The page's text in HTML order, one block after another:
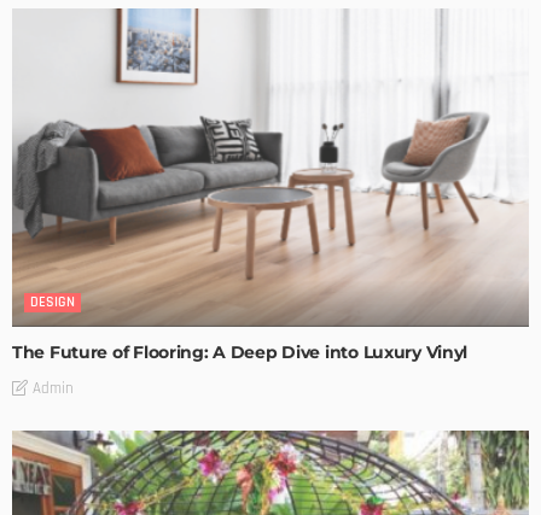
DESIGN
The Future of Flooring: A Deep Dive into Luxury Vinyl
Admin